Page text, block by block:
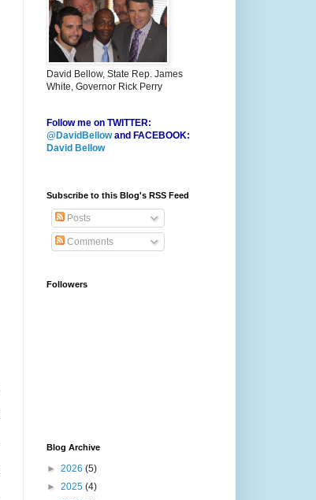
David Bellow, State Rep. James
White, Governor Rick Perry
Follow me on TWITTER:
@DavidBellowand FACEBOOK:
David Bellow
Subscribe to this Blog's RSS Feed
Posts
Comments
Followers
Blog Archive
► 2026 (5)
► 2025 (4)